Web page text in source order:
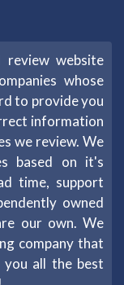
review website
whose
to provide you
information
we review. We
based on it's
time, support
owned
our own. We
company that
you all the best